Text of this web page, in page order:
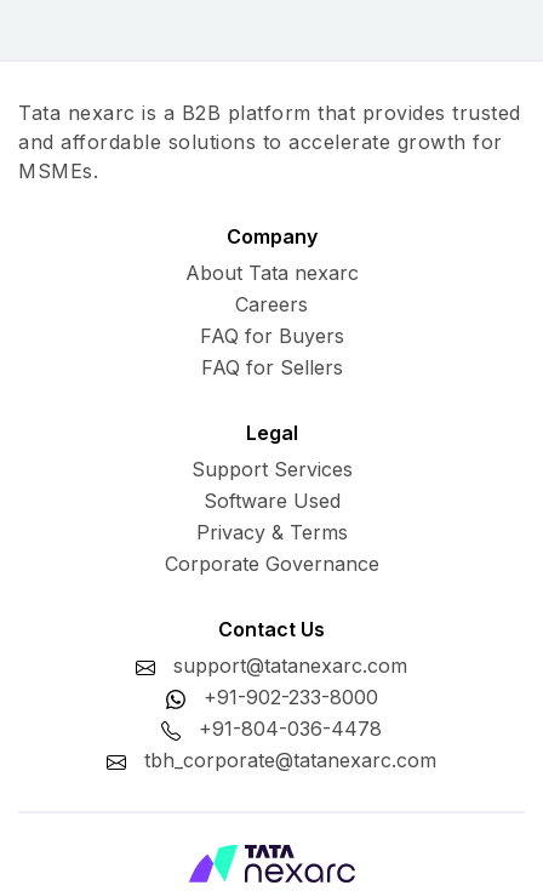
Tata nexarc is a B2B platform that provides trusted
and affordable solutions to accelerate growth for
MSMEs.
Company
About Tata nexarc
Careers
FAQ for Buyers
FAQ for Sellers
Legal
Support Services
Software Used
Privacy & Terms
Corporate Governance
Contact Us
support@tatanexarc.com
+91-902-233-8000
+91-804-036-4478
tbh_corporate@tatanexarc.com